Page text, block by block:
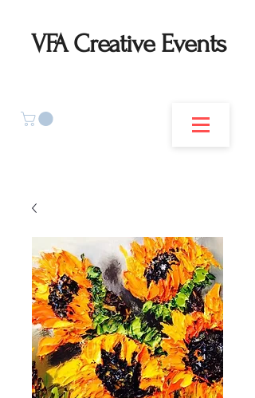
VFA Creative Events